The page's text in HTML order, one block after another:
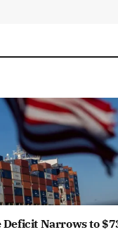
Deficit Narrows to